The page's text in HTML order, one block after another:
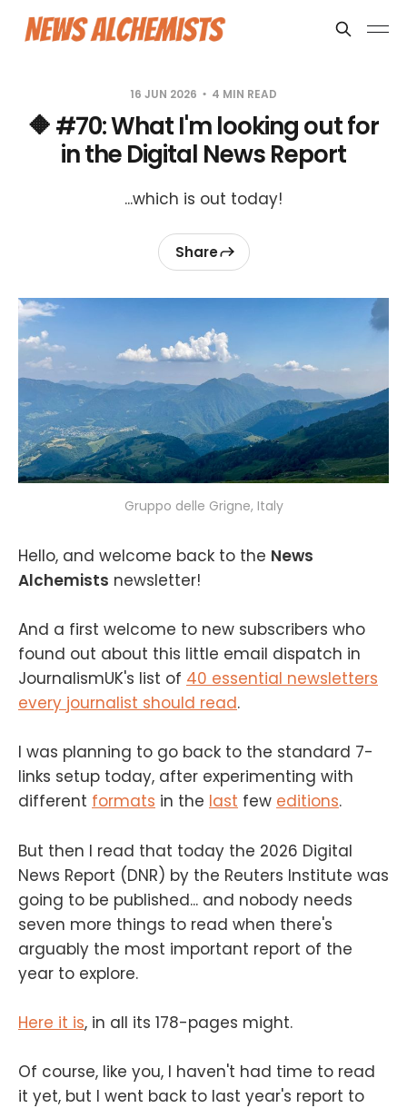
16 JUN 2026 4 MIN READ
🔶 #70: What I'm looking out for
in the Digital News Report
...which is out today!
Share
Gruppo delle Grigne, Italy
Hello, and welcome back to the News
Alchemists newsletter!
And a first welcome to new subscribers who
found out about this little email dispatch in
JournalismUK's list of 40 essential newsletters
every journalist should read.
I was planning to go back to the standard 7-
links setup today, after experimenting with
different formats in the last few editions.
But then I read that today the 2026 Digital
News Report (DNR) by the Reuters Institute was
going to be published... and nobody needs
seven more things to read when there's
arguably the most important report of the
year to explore.
Here it is, in all its 178-pages might.
Of course, like you, I haven't had time to read
it yet, but I went back to last year's report to